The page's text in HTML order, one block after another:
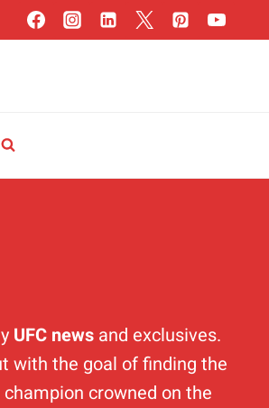
UFC news and exclusives.
with the goal of finding the
crowned on the